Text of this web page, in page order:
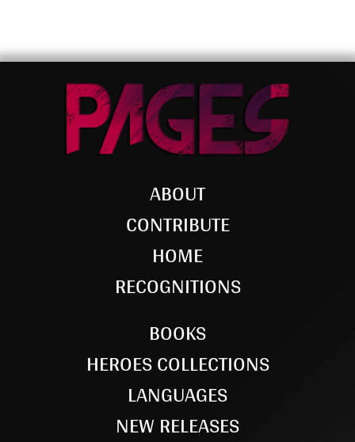
ABOUT
CONTRIBUTE
HOME
RECOGNITIONS
BOOKS
HEROES COLLECTIONS
LANGUAGES
NEW RELEASES